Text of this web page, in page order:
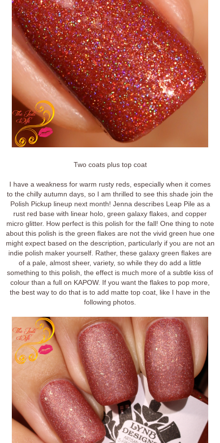
Two coats plus top coat
I have a weakness for warm rusty reds, especially when it comes
to the chilly autumn days, so I am thrilled to see this shade join the
Polish Pickup lineup next month! Jenna describes Leap Pile as a
rust red base with linear holo, green galaxy flakes, and copper
micro glitter. How perfect is this polish for the fall! One thing to note
about this polish is the green flakes are not the vivid green hue one
might expect based on the description, particularly if you are not an
indie polish maker yourself. Rather, these galaxy green flakes are
of a pale, almost sheer, variety, so while they do add a little
something to this polish, the effect is much more of a subtle kiss of
colour than a full on KAPOW. If you want the flakes to pop more,
the best way to do that is to add matte top coat, like I have in the
following photos.